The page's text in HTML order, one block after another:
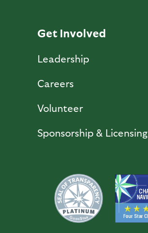
Get Involved
Leadership
Careers
Volunteer
Sponsorship & Licensing